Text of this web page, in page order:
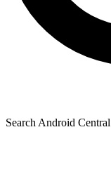
Search Android Central